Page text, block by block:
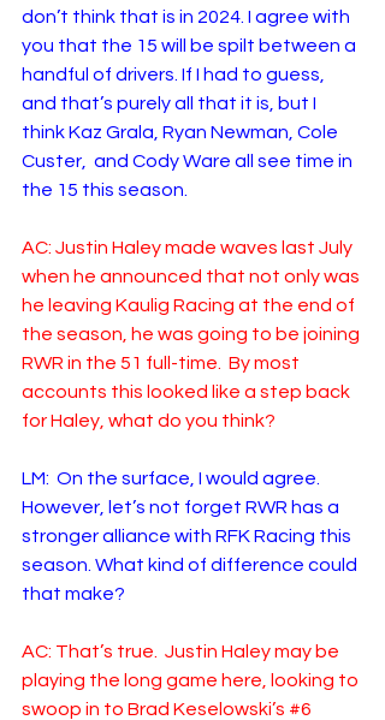
don’t think that is in 2024. I agree with
you that the 15 will be spilt between a
handful of drivers. If I had to guess,
and that’s purely all that it is, but I
think Kaz Grala, Ryan Newman, Cole
Custer,  and Cody Ware all see time in
the 15 this season.
AC: Justin Haley made waves last July
when he announced that not only was
he leaving Kaulig Racing at the end of
the season, he was going to be joining
RWR in the 51 full-time.  By most
accounts this looked like a step back
for Haley, what do you think?
LM:  On the surface, I would agree.
However, let’s not forget RWR has a
stronger alliance with RFK Racing this
season. What kind of difference could
that make?
AC: That’s true.  Justin Haley may be
playing the long game here, looking to
swoop in to Brad Keselowski’s #6